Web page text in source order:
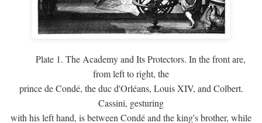
Plate 1. The Academy and Its Protectors. In the front are,
from left to right, the
prince de Condé, the duc d'Orléans, Louis XIV, and Colbert.
Cassini, gesturing
with his left hand, is between Condé and the king's brother, while